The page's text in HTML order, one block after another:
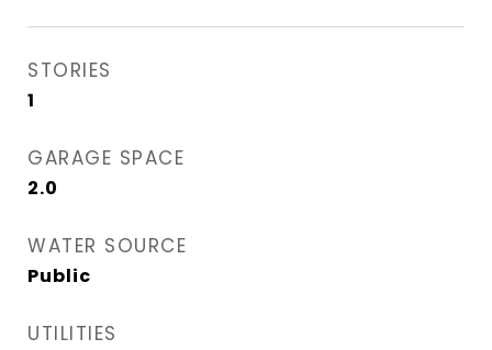
STORIES
1
GARAGE SPACE
2.0
WATER SOURCE
Public
UTILITIES